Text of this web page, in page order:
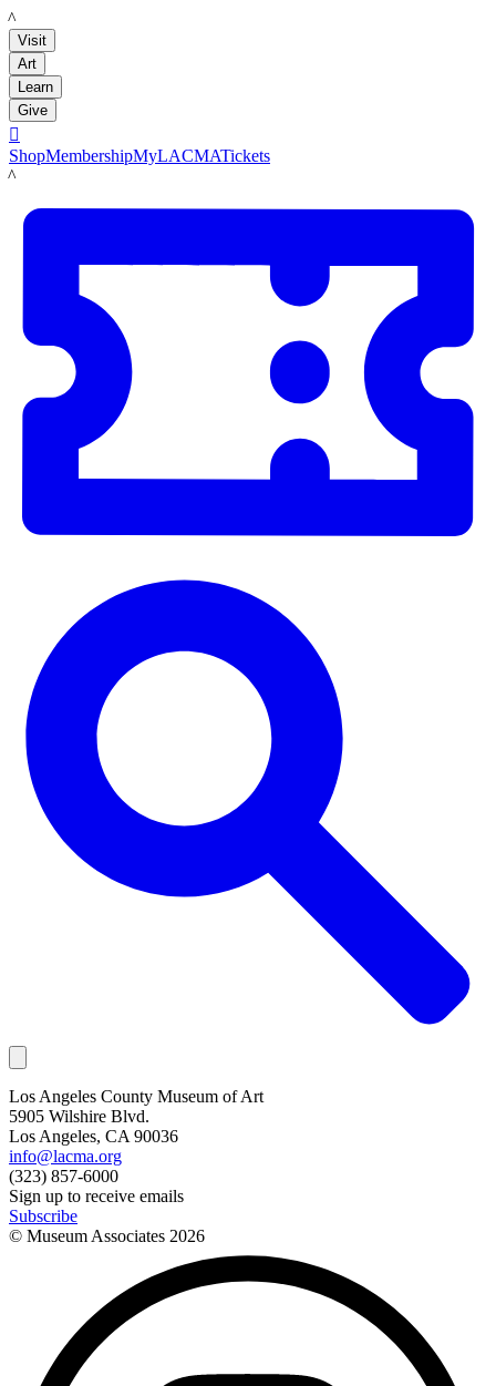
LACMA
Visit
Art
Learn
Give

ShopMembershipMyLACMATickets
LACMA
Los Angeles County Museum of Art
5905 Wilshire Blvd.
Los Angeles, CA 90036
info@lacma.org
(323) 857-6000
Sign up to receive emails
Subscribe
© Museum Associates 2026